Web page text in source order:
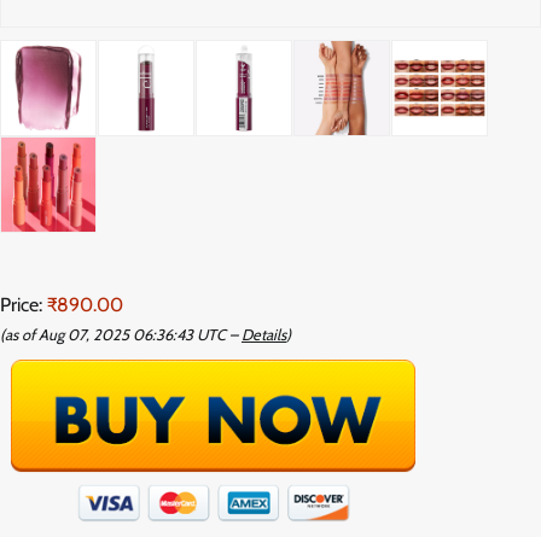
Price: ₹890.00
(as of Aug 07, 2025 06:36:43 UTC – Details)